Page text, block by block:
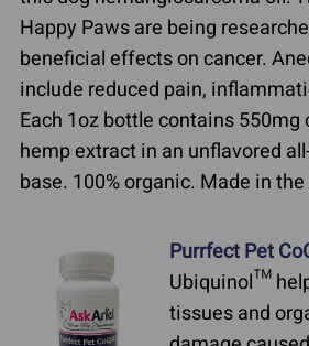
Happy Paws are being
beneficial effects on cancer.
include reduced pain,
Each 1oz bottle contains
hemp extract in an unflavored
base. 100% organic. Made in the
Purrfect Pet
Ubiquinol™
tissues and